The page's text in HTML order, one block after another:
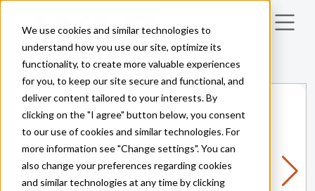
We use cookies and similar technologies to
understand how you use our site, optimize its
functionality, to create more valuable experiences
for you, to keep our site secure and functional, and
deliver content tailored to your interests. By
clicking on the "I agree" button below, you consent
to our use of cookies and similar technologies. For
more information see "Change settings". You can
also change your preferences regarding cookies
and similar technologies at any time by clicking
Skip to main content